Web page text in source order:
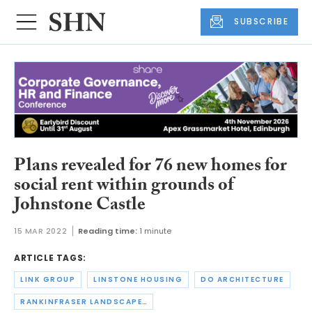
SUBSCRIBE
Plans revealed for 76 new homes for
social rent within grounds of
Johnstone Castle
15 MAR 2022 Reading time: 1 minute
ARTICLE TAGS:
LINK GROUP LINSTONE HOUSING DO ARCHITECTURE
RANKINFRASER LANDSCAPE ARCHITECTURE